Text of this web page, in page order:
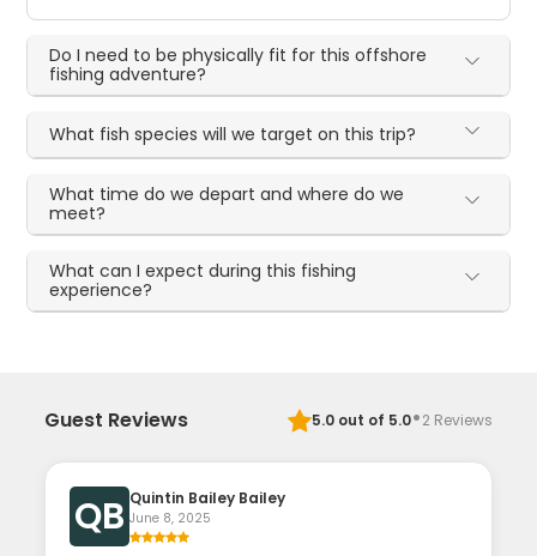
Do I need to be physically fit for this offshore
fishing adventure?
What fish species will we target on this trip?
What time do we depart and where do we
meet?
What can I expect during this fishing
experience?
Guest Reviews 5.0out of 5.0·2 Reviews
QB Quintin Bailey Bailey
June 8, 2025